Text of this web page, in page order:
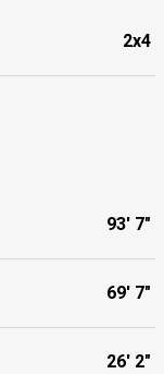
2x4
93' 7"
69' 7"
26' 2"